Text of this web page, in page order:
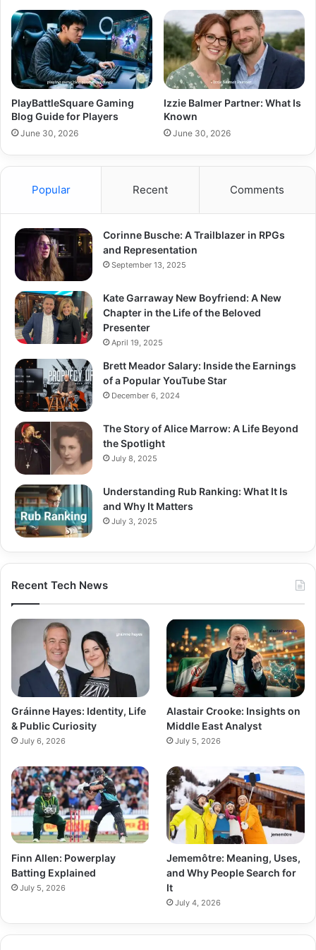
PlayBattleSquare Gaming
Blog Guide for Players
June 30, 2026
Izzie Balmer Partner: What Is
Known
June 30, 2026
Popular Recent Comments
Corinne Busche: A Trailblazer in RPGs
and Representation
September 13, 2025
Kate Garraway New Boyfriend: A New
Chapter in the Life of the Beloved
Presenter
April 19, 2025
Brett Meador Salary: Inside the Earnings
of a Popular YouTube Star
December 6, 2024
The Story of Alice Marrow: A Life Beyond
the Spotlight
July 8, 2025
Understanding Rub Ranking: What It Is
and Why It Matters
July 3, 2025
Recent Tech News
Gráinne Hayes: Identity, Life
& Public Curiosity
July 6, 2026
Alastair Crooke: Insights on
Middle East Analyst
July 5, 2026
Finn Allen: Powerplay
Batting Explained
July 5, 2026
Jememôtre: Meaning, Uses,
and Why People Search for
It
July 4, 2026